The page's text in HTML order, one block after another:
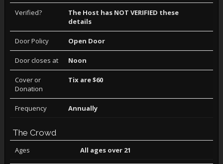
Verified?
The Host has NOT VERIFIED these
details
Door Policy Open Door
Door closes at Noon
Cover or
Donation
Tix are $60
Frequency Annually
The Crowd
Ages All ages over 21